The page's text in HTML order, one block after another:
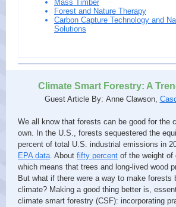
Mass Timber
Forest and Nature Therapy
Carbon Capture Technology and
Solutions
Climate Smart Forestry: A
Guest Article By: Anne Clawson,
We all know that forests can be good for the
own. In the U.S., forests sequestered the
percent of total U.S. industrial emissions in
EPA data. About fifty percent of the weight of
which means that trees and long-lived wood
But what if there were a way to make forests
climate? Making a good thing better is,
climate smart forestry (CSF): incorporating